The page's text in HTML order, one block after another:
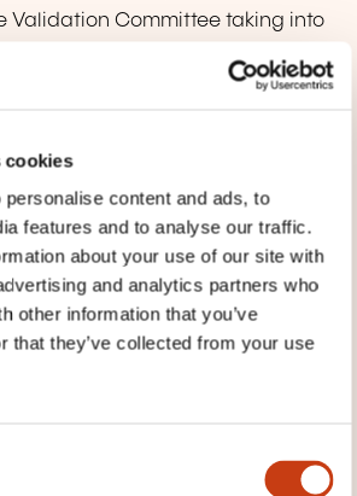
cookies
content and ads, to
features and to analyse our traffic.
about your use of our site with
and analytics partners who
other information that you’ve
that they’ve collected from your use
Validation Committee taking into
mentoring
of receiving notification of
the admissibility application,
request for a mentor to the
mentoring can be made to
the submission of the